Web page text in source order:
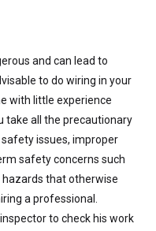
and can lead to
to do wiring in your
with little experience
take all the precautionary
issues, improper
safety concerns such
hazards that otherwise
a professional.
to check his work